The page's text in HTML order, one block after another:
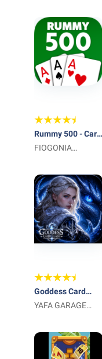
Rummy 500 - Card
Game
FIOGONIA
Goddess Card
Clash
YAFA GARAGE